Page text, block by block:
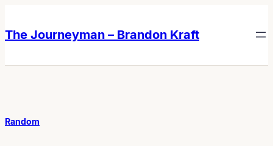
content
content
The Journeyman – Brandon Kraft
Random